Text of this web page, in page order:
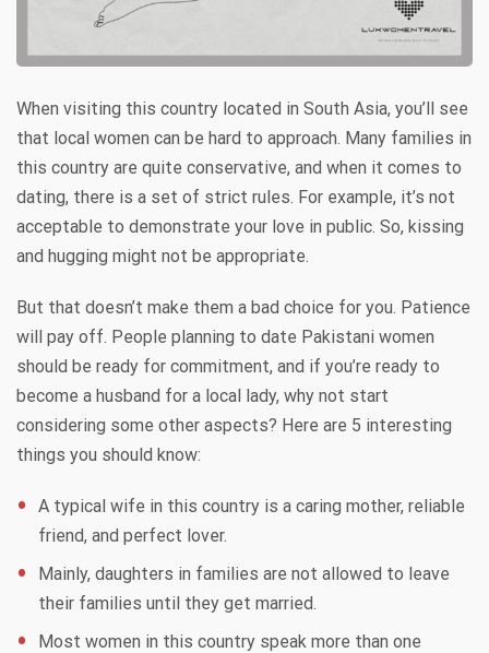
When visiting this country located in South Asia, you’ll see
that local women can be hard to approach. Many families in
this country are quite conservative, and when it comes to
dating, there is a set of strict rules. For example, it’s not
acceptable to demonstrate your love in public. So, kissing
and hugging might not be appropriate.
But that doesn’t make them a bad choice for you. Patience
will pay off. People planning to date Pakistani women
should be ready for commitment, and if you’re ready to
become a husband for a local lady, why not start
considering some other aspects? Here are 5 interesting
things you should know:
A typical wife in this country is a caring mother, reliable
friend, and perfect lover.
Mainly, daughters in families are not allowed to leave
their families until they get married.
Most women in this country speak more than one